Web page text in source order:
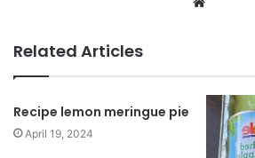
t
Related Articles
Recipe lemon meringue pie
April 19, 2024